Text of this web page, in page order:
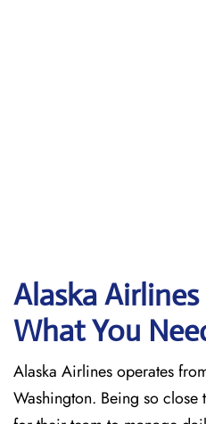
Alaska
What You
Alaska Airlines operates
Washington. Being so close